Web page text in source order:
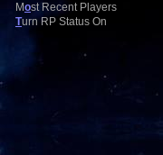
Most Recent Players
Turn RP Status On